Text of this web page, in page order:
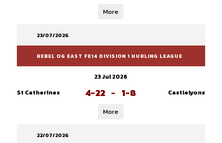
More
23/07/2026
REBEL OG EAST FE14 DIVISION 1 HURLING LEAGUE
23 Jul 2026
St Catherines
4-22 - 1-8 Castlelyons
More
22/07/2026